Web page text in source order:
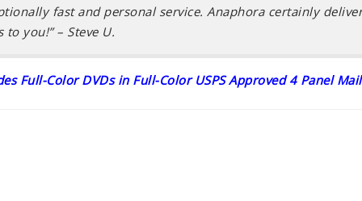
fast and personal service. Anaphora certainly
to you!”– Steve U.
Full-Color DVDs in Full-Color USPS Approved 4 Panel